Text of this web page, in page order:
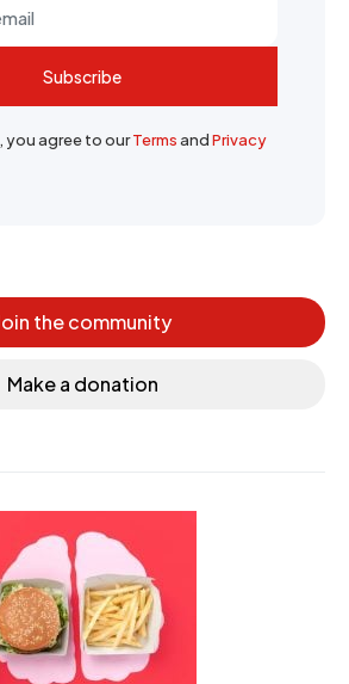
Subscribe
you agree to ourTermsandPrivacy
the community
Make a donation